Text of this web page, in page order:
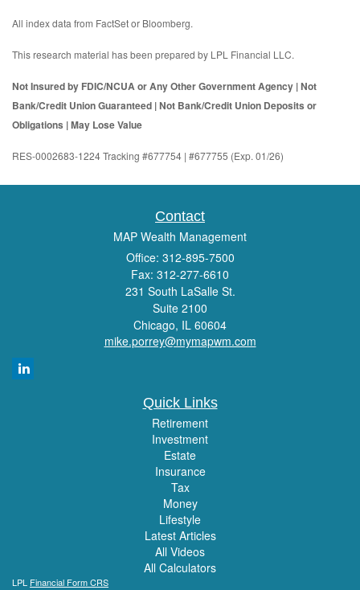
All index data from FactSet or Bloomberg.
This research material has been prepared by LPL Financial LLC.
Not Insured by FDIC/NCUA or Any Other Government Agency | Not
Bank/Credit Union Guaranteed | Not Bank/Credit Union Deposits or
Obligations | May Lose Value
RES-0002683-1224 Tracking #677754 | #677755 (Exp. 01/26)
Contact
MAP Wealth Management
Office: 312-895-7500
Fax: 312-277-6610
231 South LaSalle St.
Suite 2100
Chicago, IL 60604
mike.porrey@mymapwm.com
Quick Links
Retirement
Investment
Estate
Insurance
Tax
Money
Lifestyle
Latest Articles
All Videos
All Calculators
LPL Financial Form CRS